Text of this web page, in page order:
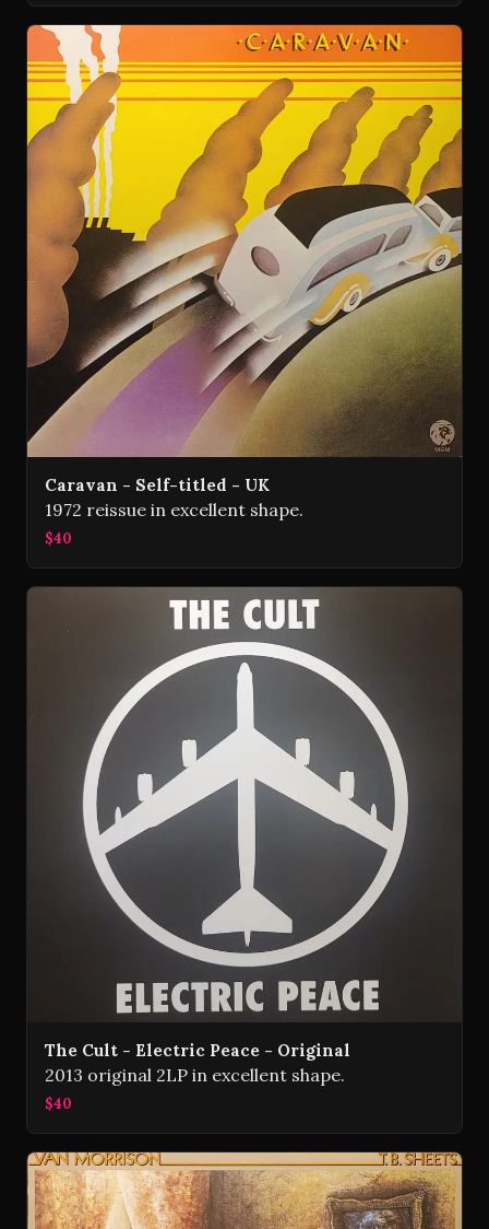
Caravan - Self-titled - UK
1972 reissue in excellent shape.
$40
The Cult - Electric Peace - Original
2013 original 2LP in excellent shape.
$40